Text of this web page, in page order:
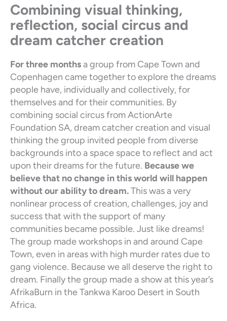
Combining visual thinking,
reflection, social circus and
dream catcher creation
For three monthsa group from Cape Town and
Copenhagen came together to explore the dreams
people have, individually and collectively, for
themselves and for their communities. By
combining social circus from ActionArte
Foundation SA, dream catcher creation and visual
thinking the group invited people from diverse
backgrounds into a space space to reflect and act
upon their dreams for the future. Because we
believe that no change in this world will happen
without our ability to dream.This was a very
nonlinear process of creation, challenges, joy and
success that with the support of many
communities became possible. Just like dreams!
The group made workshops in and around Cape
Town, even in areas with high murder rates due to
gang violence. Because we all deserve the right to
dream. Finally the group made a show at this year’s
AfrikaBurn in the Tankwa Karoo Desert in South
Africa.